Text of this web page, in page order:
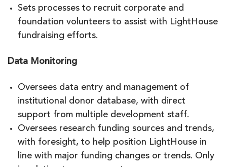
Sets processes to recruit corporate and
foundation volunteers to assist with LightHouse
fundraising efforts.
Data Monitoring
Oversees data entry and management of
institutional donor database, with direct
support from multiple development staff.
Oversees research funding sources and trends,
with foresight, to help position LightHouse in
line with major funding changes or trends. Only